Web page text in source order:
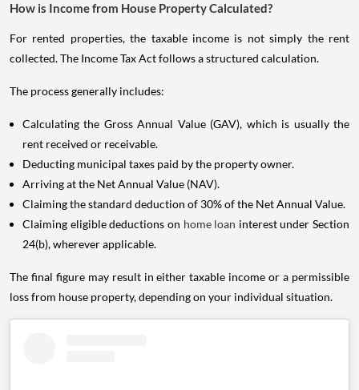
How is Income from House Property Calculated?
For rented properties, the taxable income is not simply the rent
collected. The Income Tax Act follows a structured calculation.
The process generally includes:
Calculating the Gross Annual Value (GAV), which is usually the
rent received or receivable.
Deducting municipal taxes paid by the property owner.
Arriving at the Net Annual Value (NAV).
Claiming the standard deduction of 30% of the Net Annual Value.
Claiming eligible deductions on home loan interest under Section
24(b), wherever applicable.
The final figure may result in either taxable income or a permissible
loss from house property, depending on your individual situation.